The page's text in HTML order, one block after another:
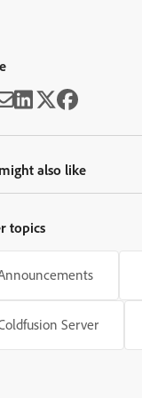
also like
topics
Server